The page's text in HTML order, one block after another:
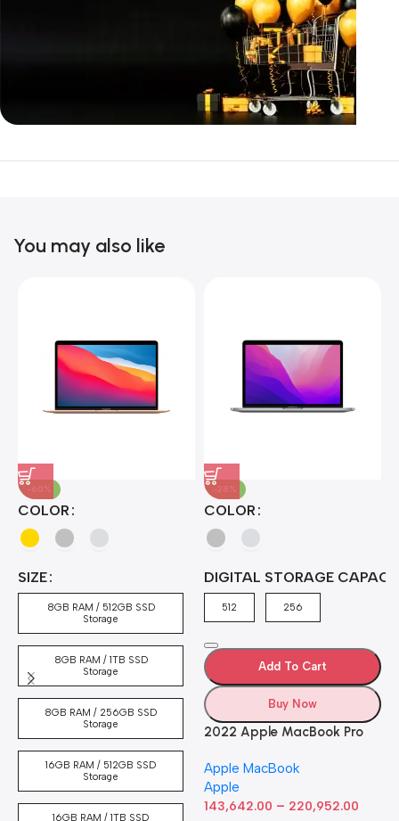
Unbeatable offers
You may also like
-60%
COLOR
SIZE
8GB RAM / 512GB SSD
Storage
8GB RAM / 1TB SSD
Storage
8GB RAM / 256GB SSD
Storage
16GB RAM / 512GB SSD
Storage
16GB RAM / 1TB SSD
-28%
COLOR
DIGITAL STORAGE
512 256
Add To Cart
Buy Now
2022 Apple MacBook Pro
inch Retina Display, 8GB
RAM, 512GB ​​​​​​​SSD ​​​​​​​Storage,
Touch Bar, Backlit
Apple MacBook
Apple
143,642.00 – 220,952.00